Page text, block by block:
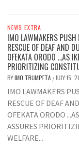
NEWS EXTRA
IMO LAWMAKERS PUSH
RESCUE OF DEAF AND
OFEKATA ORODO …AS
PRIORITIZING
BYIMO TRUMPETA / JULY 15,
IMO LAWMAKERS
RESCUE OF DEAF
OFEKATA ORODO
ASSURES
WELFARE...